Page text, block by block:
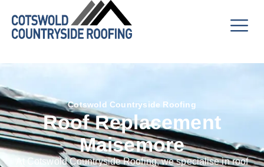
Cotswold Countryside Roofing
Roof Replacement
Maisemore
At Cotswold Countryside Roofing, we specialise in roof